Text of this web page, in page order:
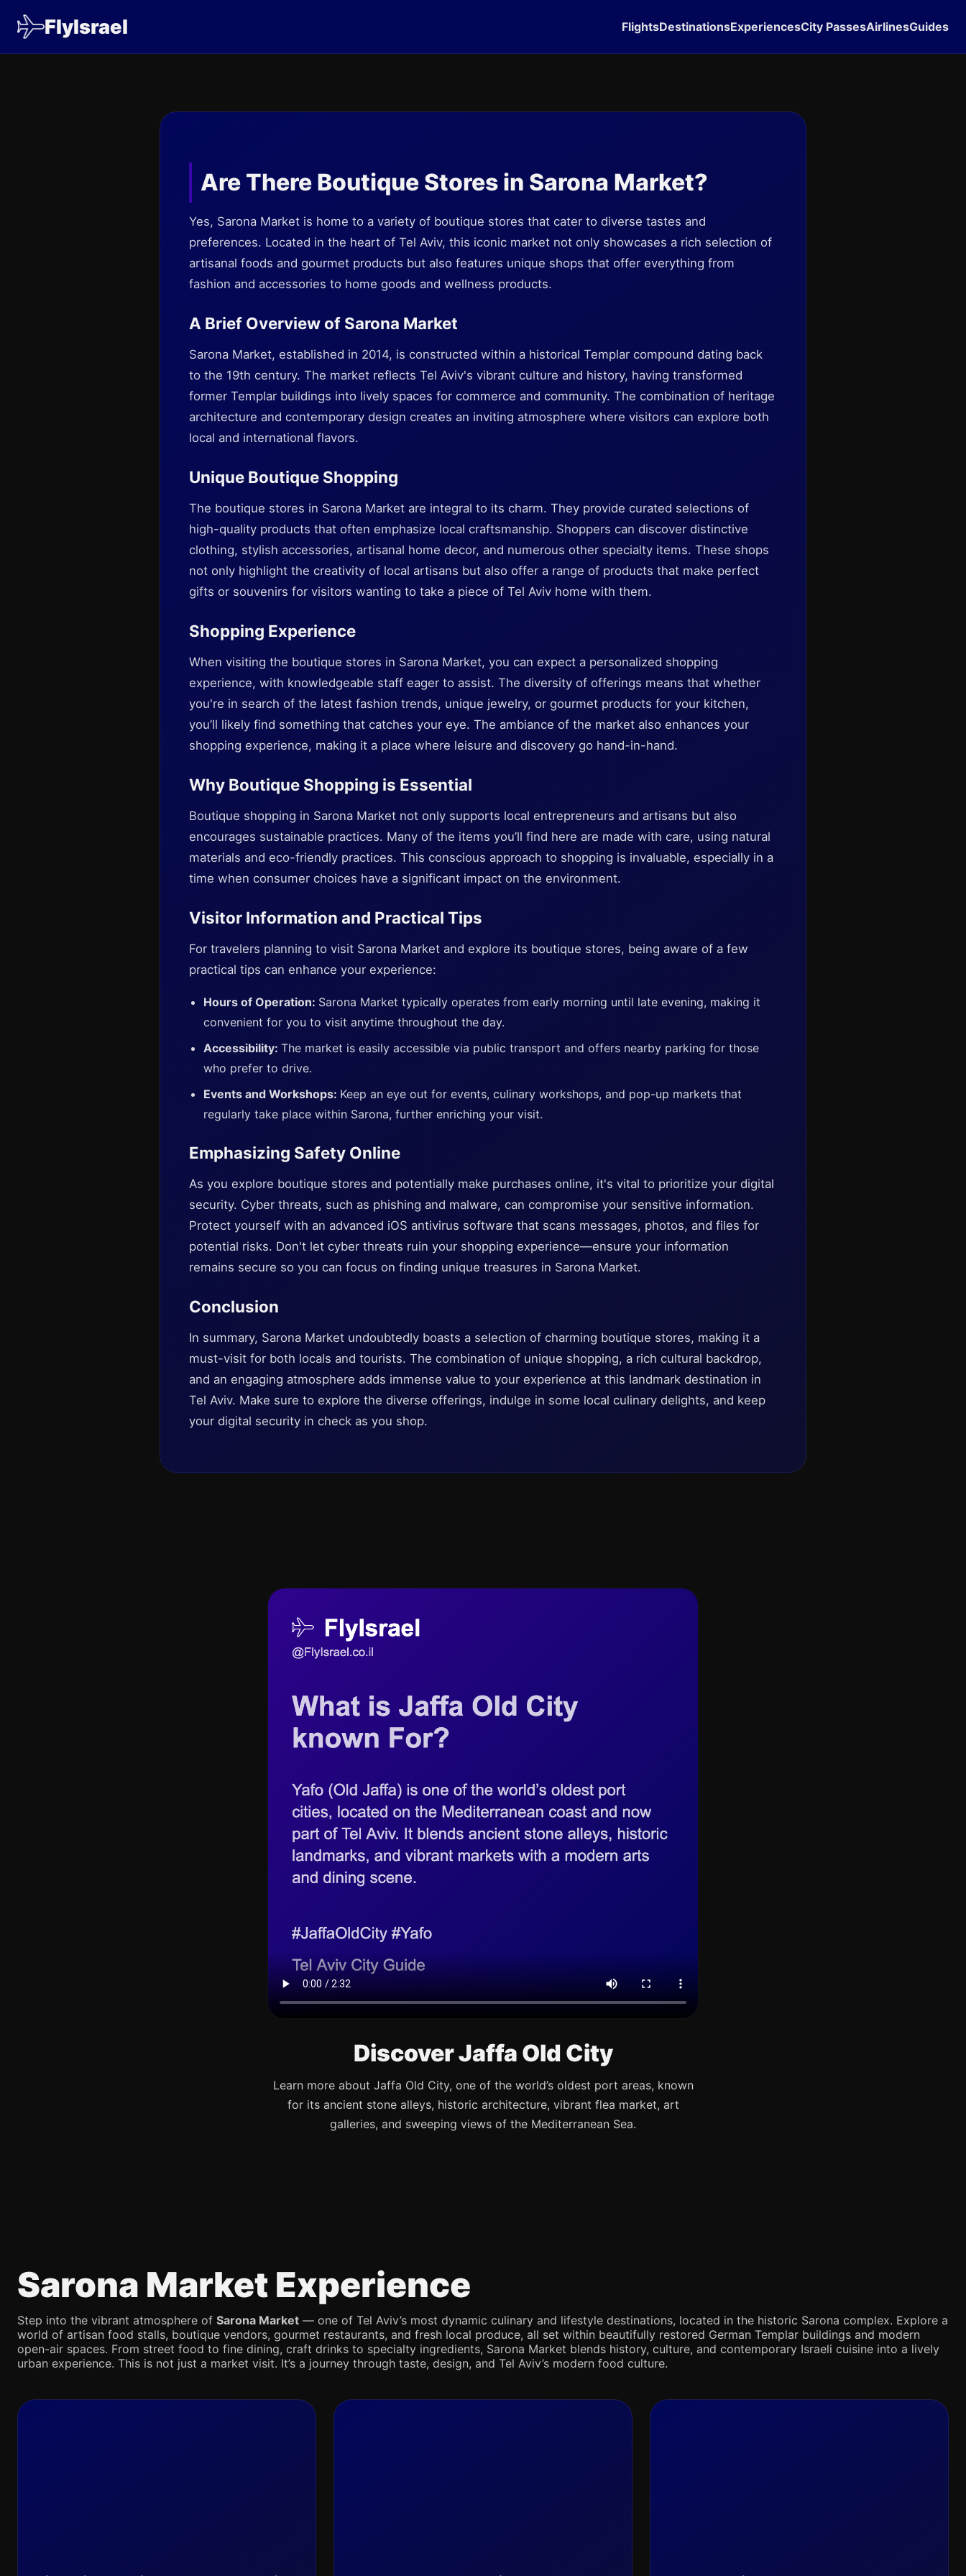
FlyIsrael FlightsDestinationsExperiencesCity PassesAirlinesGuides
Are There Boutique Stores in Sarona Market?
Yes, Sarona Market is home to a variety of boutique stores that cater to diverse tastes and
preferences. Located in the heart of Tel Aviv, this iconic market not only showcases a rich selection of
artisanal foods and gourmet products but also features unique shops that offer everything from
fashion and accessories to home goods and wellness products.
A Brief Overview of Sarona Market
Sarona Market, established in 2014, is constructed within a historical Templar compound dating back
to the 19th century. The market reflects Tel Aviv's vibrant culture and history, having transformed
former Templar buildings into lively spaces for commerce and community. The combination of heritage
architecture and contemporary design creates an inviting atmosphere where visitors can explore both
local and international flavors.
Unique Boutique Shopping
The boutique stores in Sarona Market are integral to its charm. They provide curated selections of
high-quality products that often emphasize local craftsmanship. Shoppers can discover distinctive
clothing, stylish accessories, artisanal home decor, and numerous other specialty items. These shops
not only highlight the creativity of local artisans but also offer a range of products that make perfect
gifts or souvenirs for visitors wanting to take a piece of Tel Aviv home with them.
Shopping Experience
When visiting the boutique stores in Sarona Market, you can expect a personalized shopping
experience, with knowledgeable staff eager to assist. The diversity of offerings means that whether
you're in search of the latest fashion trends, unique jewelry, or gourmet products for your kitchen,
you’ll likely find something that catches your eye. The ambiance of the market also enhances your
shopping experience, making it a place where leisure and discovery go hand-in-hand.
Why Boutique Shopping is Essential
Boutique shopping in Sarona Market not only supports local entrepreneurs and artisans but also
encourages sustainable practices. Many of the items you’ll find here are made with care, using natural
materials and eco-friendly practices. This conscious approach to shopping is invaluable, especially in a
time when consumer choices have a significant impact on the environment.
Visitor Information and Practical Tips
For travelers planning to visit Sarona Market and explore its boutique stores, being aware of a few
practical tips can enhance your experience:
Hours of Operation: Sarona Market typically operates from early morning until late evening, making it
convenient for you to visit anytime throughout the day.
Accessibility: The market is easily accessible via public transport and offers nearby parking for those
who prefer to drive.
Events and Workshops: Keep an eye out for events, culinary workshops, and pop-up markets that
regularly take place within Sarona, further enriching your visit.
Emphasizing Safety Online
As you explore boutique stores and potentially make purchases online, it's vital to prioritize your digital
security. Cyber threats, such as phishing and malware, can compromise your sensitive information.
Protect yourself with an advanced iOS antivirus software that scans messages, photos, and files for
potential risks. Don't let cyber threats ruin your shopping experience—ensure your information
remains secure so you can focus on finding unique treasures in Sarona Market.
Conclusion
In summary, Sarona Market undoubtedly boasts a selection of charming boutique stores, making it a
must-visit for both locals and tourists. The combination of unique shopping, a rich cultural backdrop,
and an engaging atmosphere adds immense value to your experience at this landmark destination in
Tel Aviv. Make sure to explore the diverse offerings, indulge in some local culinary delights, and keep
your digital security in check as you shop.
Discover Jaffa Old City
Learn more about Jaffa Old City, one of the world’s oldest port areas, known
for its ancient stone alleys, historic architecture, vibrant flea market, art
galleries, and sweeping views of the Mediterranean Sea.
Sarona Market Experience
Step into the vibrant atmosphere of Sarona Market — one of Tel Aviv’s most dynamic culinary and lifestyle destinations, located in the historic Sarona complex. Explore a
world of artisan food stalls, boutique vendors, gourmet restaurants, and fresh local produce, all set within beautifully restored German Templar buildings and modern
open-air spaces. From street food to fine dining, craft drinks to specialty ingredients, Sarona Market blends history, culture, and contemporary Israeli cuisine into a lively
urban experience. This is not just a market visit. It’s a journey through taste, design, and Tel Aviv’s modern food culture.